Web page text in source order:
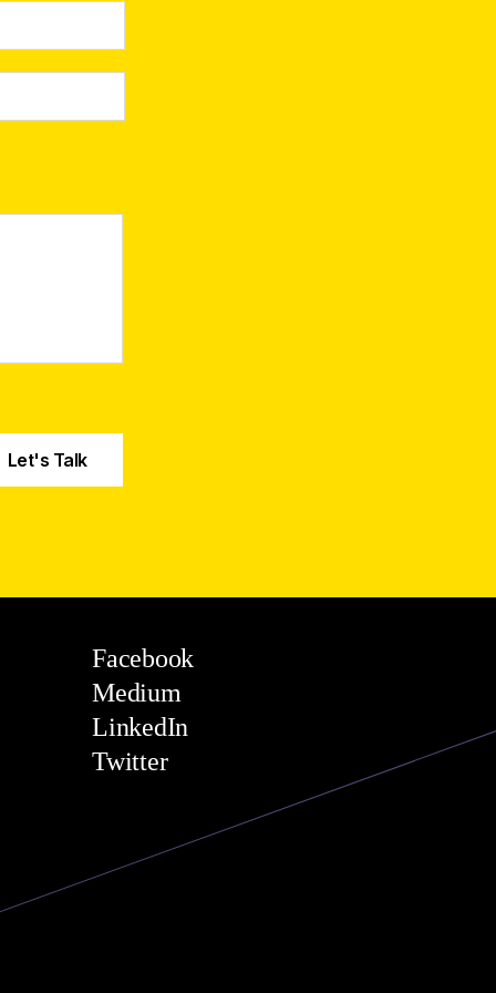
Facebook
Medium
LinkedIn
Twitter